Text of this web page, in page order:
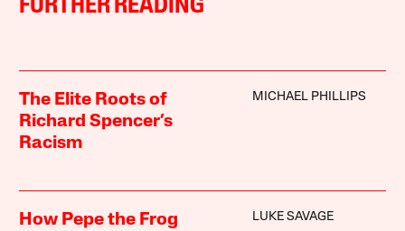
FURTHER READING
The Elite Roots of
Richard Spencer’s
Racism
MICHAEL PHILLIPS
How Pepe the Frog
LUKE SAVAGE